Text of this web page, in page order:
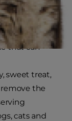
and protein,
A and
because
that can
sweet treat,
the
cats and